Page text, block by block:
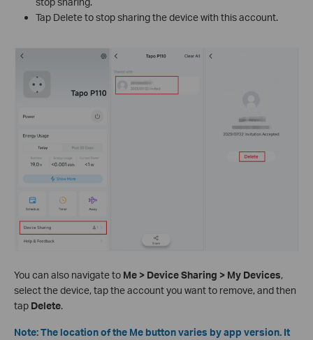
Tap Delete to stop sharing the device with this account.
You can also navigate to Me > Device Sharing > My Devices,
select the device, tap the account you want to remove, and then
tap Delete.
Note: The location of the Me button varies by app version. It